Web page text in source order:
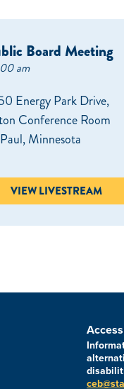
Board Meeting
am
Energy Park Drive,
Conference Room
Minnesota
VIEW LIVESTREAM